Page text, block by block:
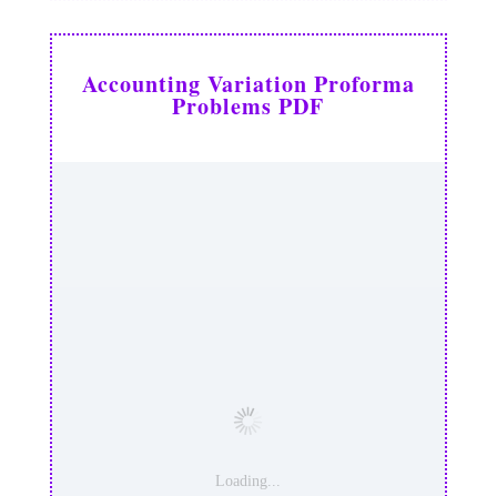
Accounting Variation Proforma
Problems PDF
Loading...